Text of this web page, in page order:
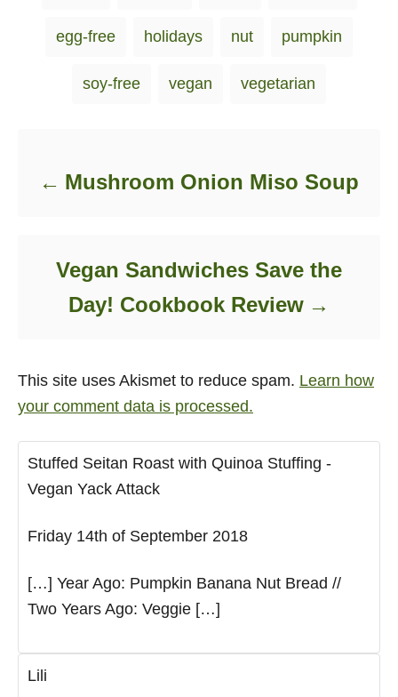
g
egg-free holidays nut pumpkin
soy-free vegan vegetarian
Mushroom Onion Miso Soup
Vegan Sandwiches Save the
Day! Cookbook Review
This site uses Akismet to reduce spam. Learn how
your comment data is processed.
Stuffed Seitan Roast with Quinoa Stuffing -
Vegan Yack Attack
Friday 14th of September 2018
[…] Year Ago: Pumpkin Banana Nut Bread //
Two Years Ago: Veggie […]
Lili